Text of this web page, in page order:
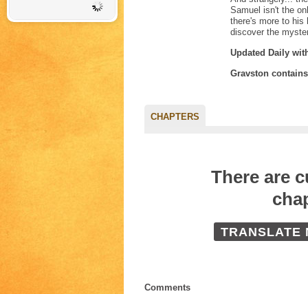
Samuel isn't the
there's more to his
discover the
Updated Daily
Gravston
CHAPTERS
There are
TRANSLATE
Comments